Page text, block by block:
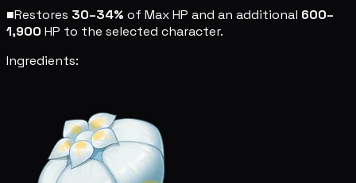
■Restores 30–34% of Max HP and an additional 600–
1,900 HP to the selected character.
Ingredients: